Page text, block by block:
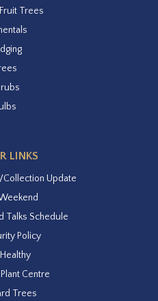
Trees
LINKS
Collection Update
Talks Schedule
Policy
Plant Centre
Trees